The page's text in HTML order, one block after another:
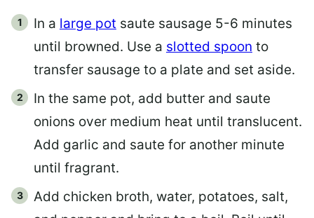
In a large pot saute sausage 5-6 minutes
until browned. Use a slotted spoon to
transfer sausage to a plate and set aside.
In the same pot, add butter and saute
onions over medium heat until translucent.
Add garlic and saute for another minute
until fragrant.
Add chicken broth, water, potatoes, salt,